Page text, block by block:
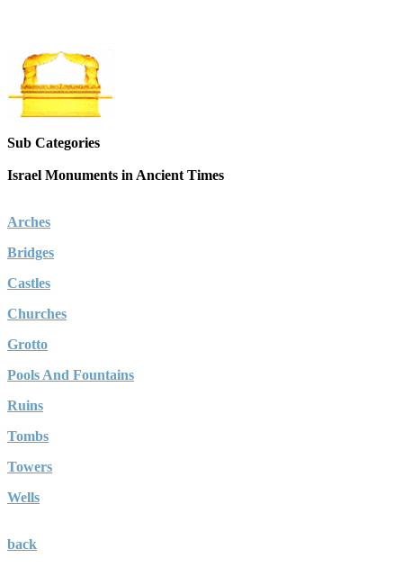
Sub Categories
Israel Monuments in Ancient Times
Arches
Bridges
Castles
Churches
Grotto
Pools And Fountains
Ruins
Tombs
Towers
Wells
back